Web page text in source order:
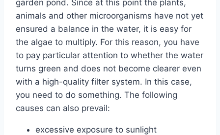
garden pond. Since at this point the plants,
animals and other microorganisms have not yet
ensured a balance in the water, it is easy for
the algae to multiply. For this reason, you have
to pay particular attention to whether the water
turns green and does not become clearer even
with a high-quality filter system. In this case,
you need to do something. The following
causes can also prevail:
excessive exposure to sunlight